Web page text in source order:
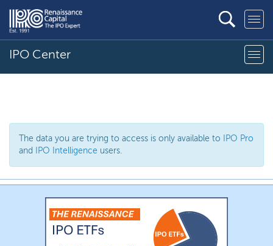
IPO Center
The data you are trying to access is only available to
IPO Pro
and
IPO Intelligence users.